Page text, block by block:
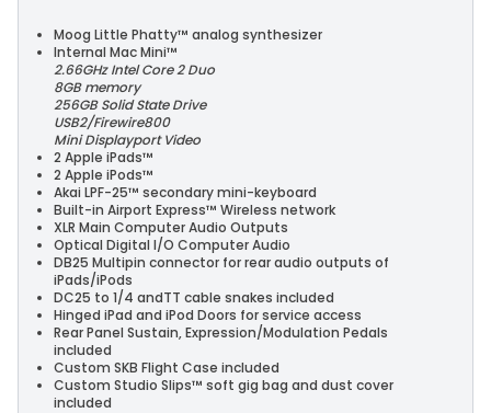
Moog Little Phatty™ analog synthesizer
Internal Mac Mini™
2.66GHz Intel Core 2 Duo
8GB memory
256GB Solid State Drive
USB2/Firewire800
Mini Displayport Video
2 Apple iPads™
2 Apple iPods™
Akai LPF-25™ secondary mini-keyboard
Built-in Airport Express™ Wireless network
XLR Main Computer Audio Outputs
Optical Digital I/O Computer Audio
DB25 Multipin connector for rear audio outputs of
iPads/iPods
DC25 to 1/4 andTT cable snakes included
Hinged iPad and iPod Doors for service access
Rear Panel Sustain, Expression/Modulation Pedals
included
Custom SKB Flight Case included
Custom Studio Slips™ soft gig bag and dust cover
included